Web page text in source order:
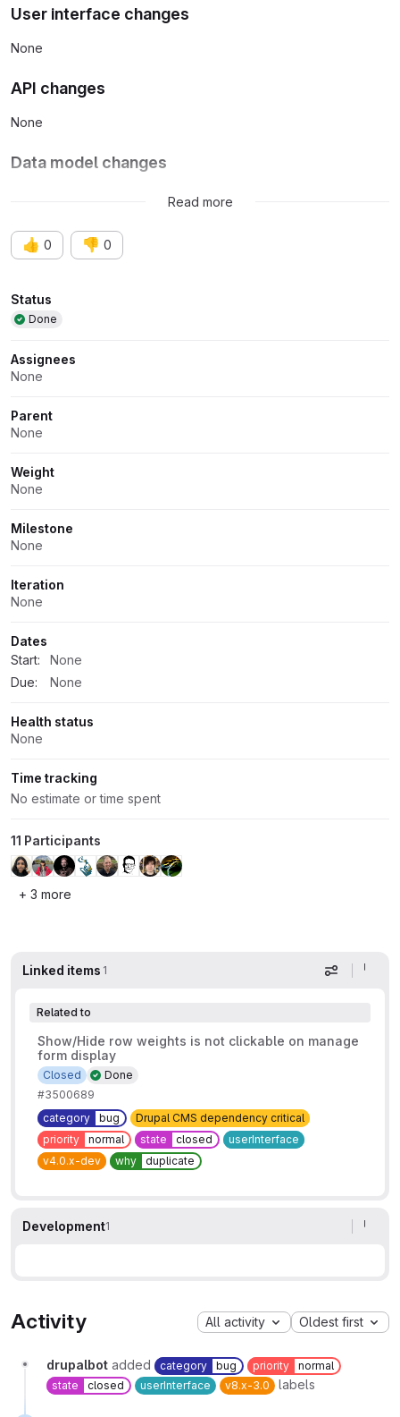
User interface changes
None
API changes
None
Data model changes
Read more
👍 0 👎 0
Attributes
Status
Done
Assignees
None
Parent
None
Weight
None
Milestone
None
Iteration
None
Dates
Start:
None
Due:
None
Health status
None
Time tracking
No estimate or time spent
11 Participants
+ 3 more
Linked items 1 Display
Related to
Show/Hide row weights is not clickable on manage
form display
Done
Closed
#3500689
category
bug
Drupal CMS dependency critical
priority
normal state closed
userInterface
v4.0.x-dev
why duplicate
Development1
Activity All activity Oldest first
drupalbot added category bug priority
normal
state
closed userInterface v8.x-3.0 labels